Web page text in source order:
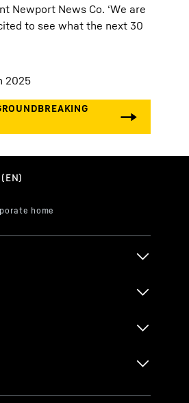
Newport News Co. ‘We are
to see what the next 30
2025